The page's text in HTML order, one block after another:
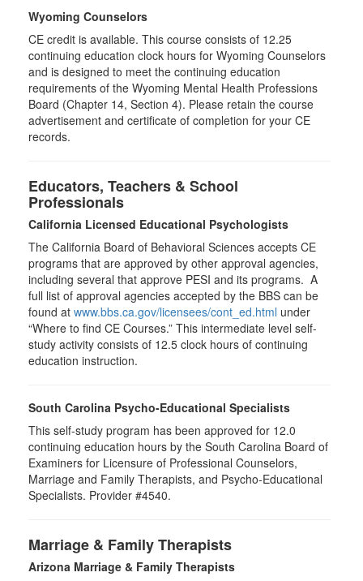
Wyoming Counselors
CE credit is available. This course consists of 12.25
continuing education clock hours for Wyoming Counselors
and is designed to meet the continuing education
requirements of the Wyoming Mental Health Professions
Board (Chapter 14, Section 4). Please retain the course
advertisement and certificate of completion for your CE
records.
Educators, Teachers & School
Professionals
California Licensed Educational Psychologists
The California Board of Behavioral Sciences accepts CE
programs that are approved by other approval agencies,
including several that approve PESI and its programs. A
full list of approval agencies accepted by the BBS can be
found at www.bbs.ca.gov/licensees/cont_ed.html under
“Where to find CE Courses.” This intermediate level self-
study activity consists of 12.5 clock hours of continuing
education instruction.
South Carolina Psycho-Educational Specialists
This self-study program has been approved for 12.0
continuing education hours by the South Carolina Board of
Examiners for Licensure of Professional Counselors,
Marriage and Family Therapists, and Psycho-Educational
Specialists. Provider #4540.
Marriage & Family Therapists
Arizona Marriage & Family Therapists